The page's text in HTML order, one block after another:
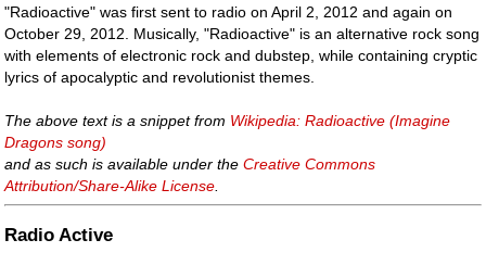
"Radioactive" was first sent to radio on April 2, 2012 and again on
October 29, 2012. Musically, "Radioactive" is an alternative rock song
with elements of electronic rock and dubstep, while containing cryptic
lyrics of apocalyptic and revolutionist themes.
The above text is a snippet from Wikipedia: Radioactive (Imagine
Dragons song)
and as such is available under theCreative Commons
Attribution/Share-Alike License
Radio Active